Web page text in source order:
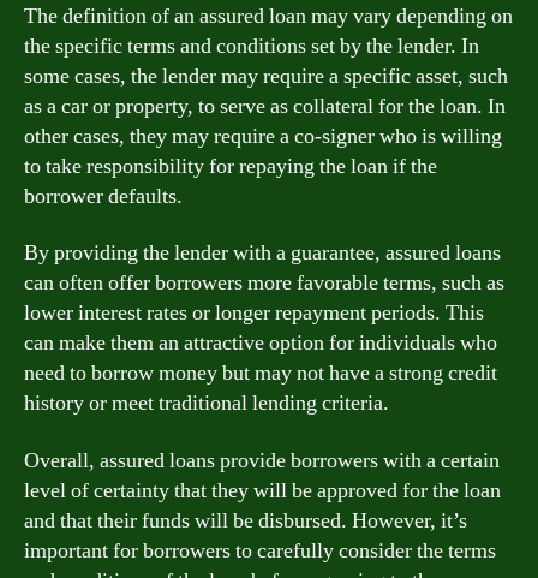
The definition of an assured loan may vary depending on
the specific terms and conditions set by the lender. In
some cases, the lender may require a specific asset, such
as a car or property, to serve as collateral for the loan. In
other cases, they may require a co-signer who is willing
to take responsibility for repaying the loan if the
borrower defaults.
By providing the lender with a guarantee, assured loans
can often offer borrowers more favorable terms, such as
lower interest rates or longer repayment periods. This
can make them an attractive option for individuals who
need to borrow money but may not have a strong credit
history or meet traditional lending criteria.
Overall, assured loans provide borrowers with a certain
level of certainty that they will be approved for the loan
and that their funds will be disbursed. However, it’s
important for borrowers to carefully consider the terms